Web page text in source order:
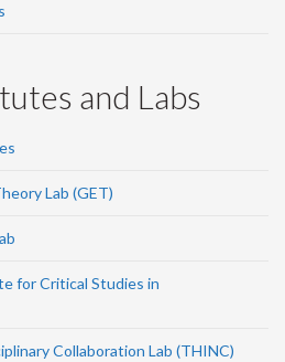
and Labs
Lab (GET)
for Critical Studies in
Collaboration Lab (THINC)